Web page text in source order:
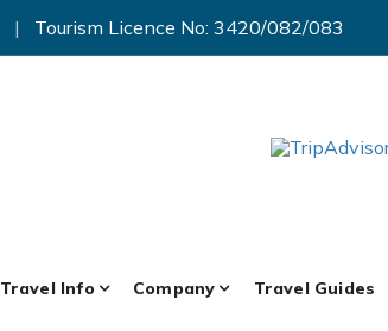
| Tourism Licence No: 3420/082/083
Travel Info Company Travel Guides